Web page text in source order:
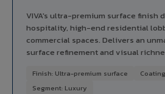
VIVA's ultra-premium surface finish
hospitality, high-end residential
commercial spaces. Delivers an
surface refinement and visual
Finish: Ultra-premium surface
Segment: Luxury